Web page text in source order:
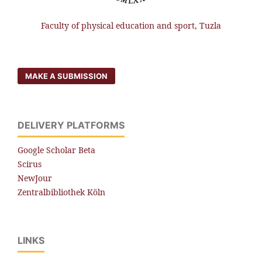
Faculty of physical education and sport, Tuzla
MAKE A SUBMISSION
DELIVERY PLATFORMS
Google Scholar Beta
Scirus
NewJour
Zentralbibliothek Köln
LINKS